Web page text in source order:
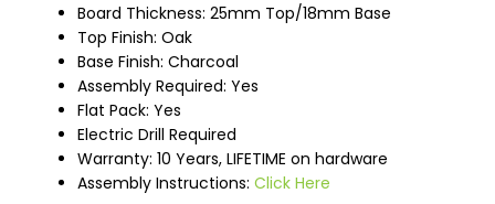
Board Thickness: 25mm Top/18mm Base
Top Finish: Oak
Base Finish: Charcoal
Assembly Required: Yes
Flat Pack: Yes
Electric Drill Required
Warranty: 10 Years, LIFETIME on hardware
Assembly Instructions: Click Here